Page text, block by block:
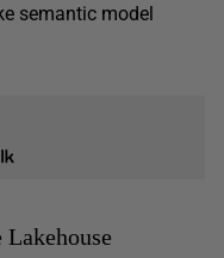
semantic model